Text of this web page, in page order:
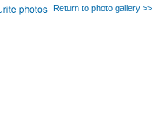
Return to photo gallery >>